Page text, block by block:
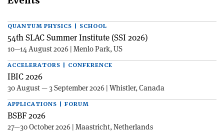
QUANTUM PHYSICS | SCHOOL
54th SLAC Summer Institute (SSI 2026)
10—14 August 2026 | Menlo Park, US
ACCELERATORS | CONFERENCE
IBIC 2026
30 August — 3 September 2026 | Whistler, Canada
APPLICATIONS | FORUM
BSBF 2026
27—30 October 2026 | Maastricht, Netherlands